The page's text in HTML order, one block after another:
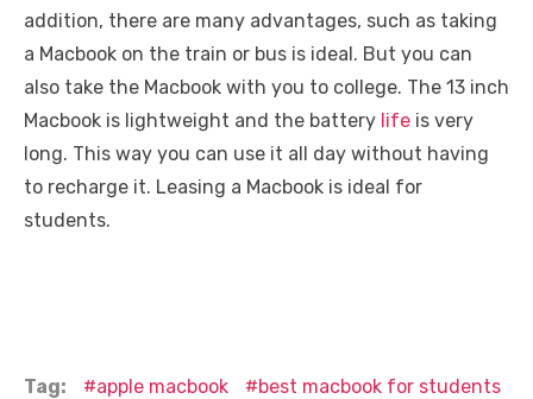
addition, there are many advantages, such as taking
a Macbook on the train or bus is ideal. But you can
also take the Macbook with you to college. The 13 inch
Macbook is lightweight and the battery life is very
long. This way you can use it all day without having
to recharge it. Leasing a Macbook is ideal for
students.
Tag: apple macbook
best macbook for students